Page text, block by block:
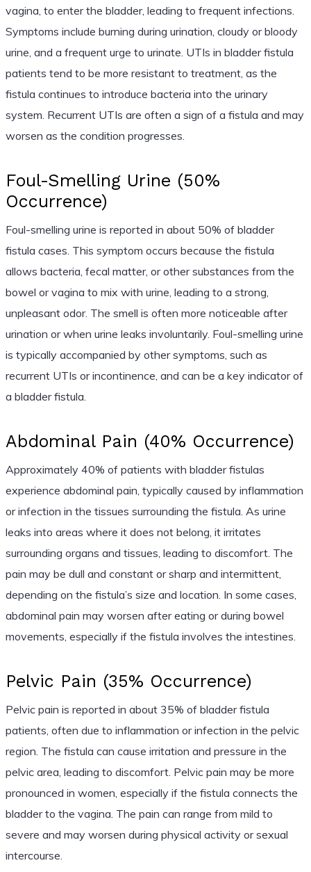
vagina, to enter the bladder, leading to frequent infections.
Symptoms include burning during urination, cloudy or bloody
urine, and a frequent urge to urinate. UTIs in bladder fistula
patients tend to be more resistant to treatment, as the
fistula continues to introduce bacteria into the urinary
system. Recurrent UTIs are often a sign of a fistula and may
worsen as the condition progresses.
Foul-Smelling Urine (50%
Occurrence)
Foul-smelling urine is reported in about 50% of bladder
fistula cases. This symptom occurs because the fistula
allows bacteria, fecal matter, or other substances from the
bowel or vagina to mix with urine, leading to a strong,
unpleasant odor. The smell is often more noticeable after
urination or when urine leaks involuntarily. Foul-smelling urine
is typically accompanied by other symptoms, such as
recurrent UTIs or incontinence, and can be a key indicator of
a bladder fistula.
Abdominal Pain (40% Occurrence)
Approximately 40% of patients with bladder fistulas
experience abdominal pain, typically caused by inflammation
or infection in the tissues surrounding the fistula. As urine
leaks into areas where it does not belong, it irritates
surrounding organs and tissues, leading to discomfort. The
pain may be dull and constant or sharp and intermittent,
depending on the fistula’s size and location. In some cases,
abdominal pain may worsen after eating or during bowel
movements, especially if the fistula involves the intestines.
Pelvic Pain (35% Occurrence)
Pelvic pain is reported in about 35% of bladder fistula
patients, often due to inflammation or infection in the pelvic
region. The fistula can cause irritation and pressure in the
pelvic area, leading to discomfort. Pelvic pain may be more
pronounced in women, especially if the fistula connects the
bladder to the vagina. The pain can range from mild to
severe and may worsen during physical activity or sexual
intercourse.